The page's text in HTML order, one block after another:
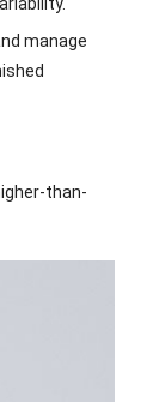
manage
than-